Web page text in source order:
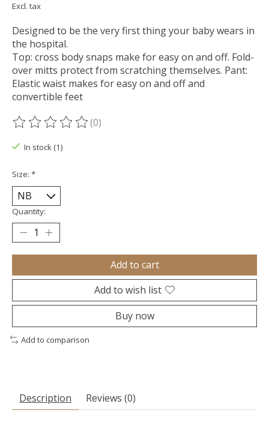
Excl. tax
Designed to be the very first thing your baby wears in
the hospital.
Top: cross body snaps make for easy on and off. Fold-
over mitts protect from scratching themselves. Pant:
Elastic waist makes for easy on and off and
convertible feet
The rating of this product is
(0)
In stock (1)
Size: *
Quantity:
Add to cart
Add to wish list
Buy now
Add to comparison
Description Reviews (0)